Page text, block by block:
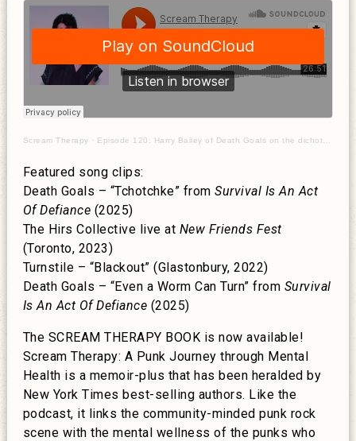
Scream Therapy · Episode 120: Harry Bailey of Death Goals on the dichotomy of punk rock
Featured song clips:
Death Goals – “Tchotchke” fromSurvival Is An Act
Of Defiance (2025)
The Hirs Collective live at New Friends Fest
(Toronto, 2023)
Turnstile – “Blackout” (Glastonbury, 2022)
Death Goals – “Even a Worm Can Turn” from Survival
Is An Act Of Defiance (2025)
The SCREAM THERAPY BOOK is now available!
Scream Therapy: A Punk Journey through Mental
Health is a memoir-plus that has been heralded by
New York Times best-selling authors. Like the
podcast, it links the community-minded punk rock
scene with the mental wellness of the punks who